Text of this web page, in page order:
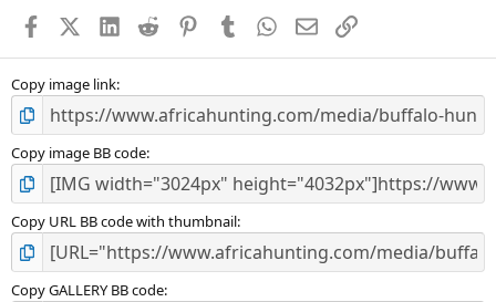
s
FacebookX (Twitter)
LinkedIn
Reddit PinterestTumblr WhatsApp
EmailLink
Copy image link
Copy image BB code
Copy URL BB code with thumbnail
Copy GALLERY BB code